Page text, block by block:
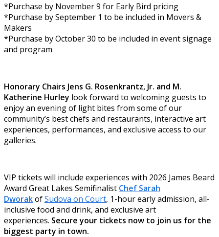
*Purchase by November 9 for Early Bird pricing
*Purchase by September 1 to be included in Movers &
Makers
*Purchase by October 30 to be included in event signage
and program
Honorary Chairs Jens G. Rosenkrantz, Jr. and M.
Katherine Hurley look forward to welcoming guests to
enjoy an evening of light bites from some of our
community’s best chefs and restaurants, interactive art
experiences, performances, and exclusive access to our
galleries.
VIP tickets will include experiences with 2026 James Beard
Award Great Lakes Semifinalist Chef Sarah
DworakofSudova on Court, 1-hour early admission, all-
inclusive food and drink, and exclusive art
experiences. Secure your tickets now to join us for the
biggest party in town.